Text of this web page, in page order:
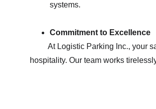
systems.
Commitment to Excellence
hospitality. Our team works